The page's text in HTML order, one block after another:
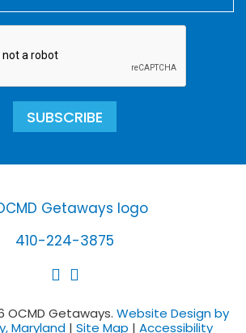
SUBSCRIBE
410-224-3875
OCMD Getaways. Website Design by
Maryland | Site Map | Accessibility